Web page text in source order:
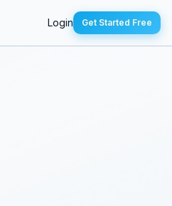
Login Get Started Free